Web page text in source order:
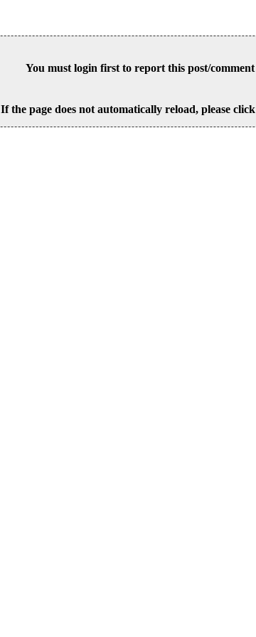
You must login first to report this post/comment
If the page does not automatically reload, please click